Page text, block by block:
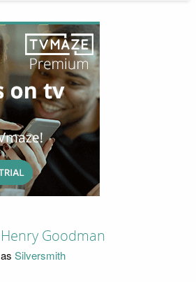
Henry Goodman
as Silversmith